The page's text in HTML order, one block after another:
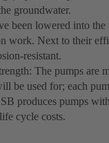
groundwater.
been lowered into
work. Next to their
resistant.
The pumps are
be used for; each
produces pumps
cycle costs.